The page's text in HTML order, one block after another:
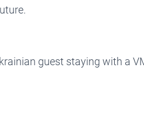
guest staying with a